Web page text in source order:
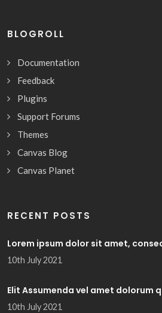
BLOGROLL
Documentation
Feedback
Plugins
Support Forums
Themes
Canvas Blog
Canvas Planet
RECENT POSTS
Lorem ipsum dolor sit amet,
10th July 2021
Elit Assumenda vel amet dolorum
10th July 2021